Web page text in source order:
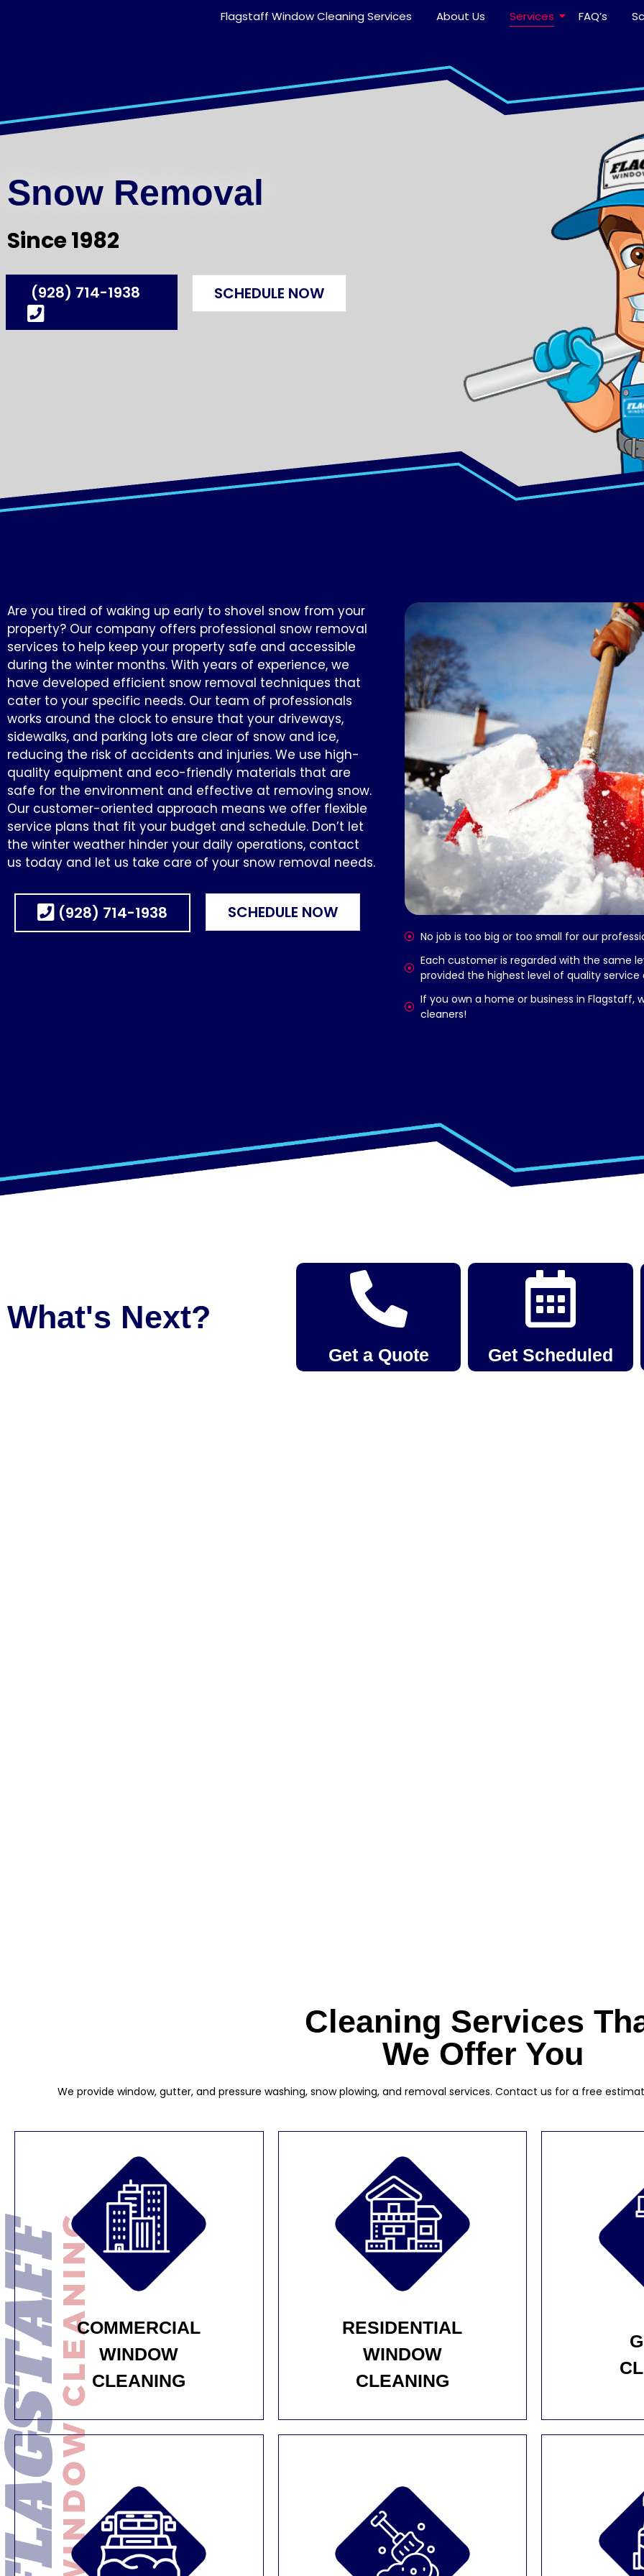
Flagstaff Window Cleaning Services About Us Services FAQ’s
Snow Removal
Since 1982
(928) 714-1938 SCHEDULE NOW
Are you tired of waking up early to shovel snow from your
property? Our company offers professional snow removal
services to help keep your property safe and accessible
during the winter months. With years of experience, we
have developed efficient snow removal techniques that
cater to your specific needs. Our team of professionals
works around the clock to ensure that your driveways,
sidewalks, and parking lots are clear of snow and ice,
reducing the risk of accidents and injuries. We use high-
quality equipment and eco-friendly materials that are
safe for the environment and effective at removing snow.
Our customer-oriented approach means we offer flexible
service plans that fit your budget and schedule. Don’t let
the winter weather hinder your daily operations, contact
us today and let us take care of your snow removal needs.
(928) 714-1938 SCHEDULE NOW
No job is too big or too small for our
Each customer is regarded with the same
provided the highest level of quality service
If you own a home or business in Flagstaff,
cleaners!
What's Next?
Get a Quote Get Scheduled
Cleaning Services
We Offer You
We provide window, gutter, and pressure washing, snow plowing, and removal services. Contact us for a free
COMMERCIAL
WINDOW
CLEANING
RESIDENTIAL
WINDOW
CLEANING